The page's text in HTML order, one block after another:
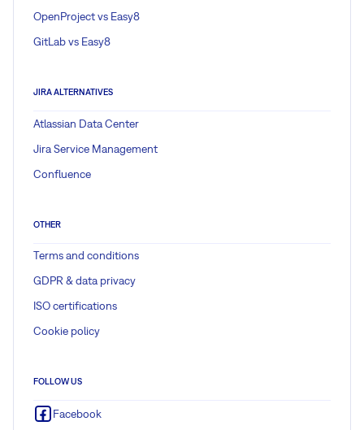
OpenProject vs Easy8
GitLab vs Easy8
JIRA ALTERNATIVES
Atlassian Data Center
Jira Service Management
Confluence
OTHER
Terms and conditions
GDPR & data privacy
ISO certifications
Cookie policy
FOLLOW US
Facebook